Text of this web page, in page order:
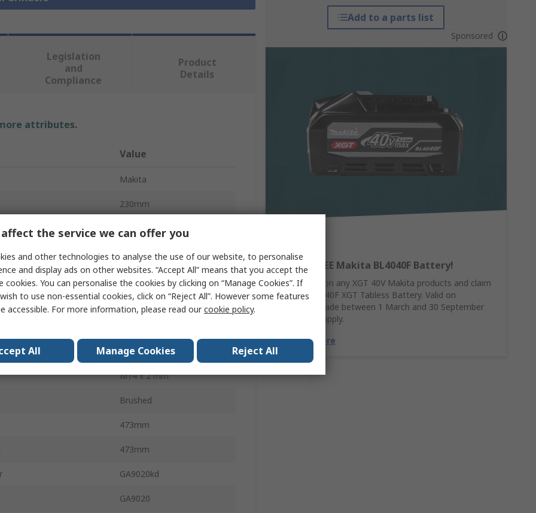
Add to a parts list
Sponsored
Claim a FREE Makita BL4040F Battery!
Spend £390 on any XGT 40V Makita products and claim
a FREE BL4040F XGT Tabless Battery. Valid on
purchases made between 1 March and 30 September
2026. T&Cs apply.
Find Out More
Legislation
and
Compliance
Product
Details
attributes.
Value
Makita
230mm
Angle Grinder
6000rpm
3dBA
1.5m/s²
2200W
M14 x 2 mm
Brushed
473mm
473mm
GA9020kd
GA9020
the service we can offer you
and other technologies to analyse the use of our website, to personalise
and display ads on other websites. “Accept All” means that you accept the
cookies. You can personalise the cookies by clicking on “Manage Cookies”. If
to use non-essential cookies, click on “Reject All”. However some features
accessible. For more information, please read ourcookie policy.
All Manage Cookies Reject All